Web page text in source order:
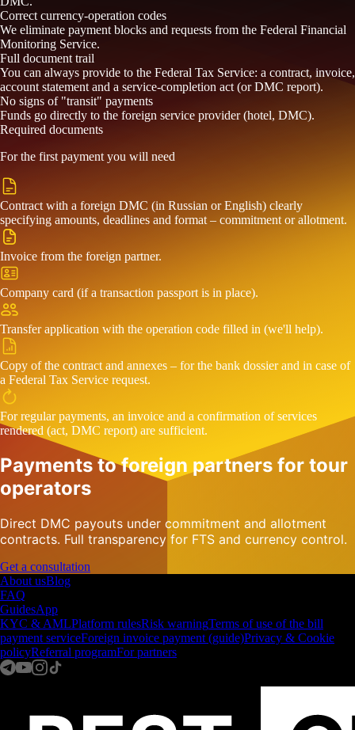
Correct currency-operation codes
We eliminate payment blocks and requests from the Federal Financial
Monitoring Service.
Full document trail
You can always provide to the Federal Tax Service: a contract, invoice,
account statement and a service-completion act (or DMC report).
No signs of "transit" payments
Funds go directly to the foreign service provider (hotel, DMC).
Required documents
For the first payment you will need
Contract with a foreign DMC (in Russian or English) clearly
specifying amounts, deadlines and format – commitment or allotment.
Invoice from the foreign partner.
Company card (if a transaction passport is in place).
Transfer application with the operation code filled in (we'll help).
Copy of the contract and annexes – for the bank dossier and in case of
a Federal Tax Service request.
For regular payments, an invoice and a confirmation of services
rendered (act, DMC report) are sufficient.
Payments to foreign partners for tour
operators
Direct DMC payouts under commitment and allotment
contracts. Full transparency for FTS and currency control.
Get a consultation
About usBlog
FAQ
GuidesApp
KYC & AMLPlatform rulesRisk warningTerms of use of the bill
payment serviceForeign invoice payment (guide)Privacy & Cookie
policyReferral programFor partners